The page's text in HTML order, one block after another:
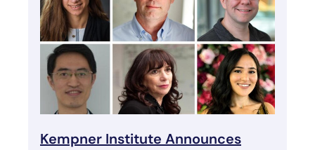
Kempner Institute Announces